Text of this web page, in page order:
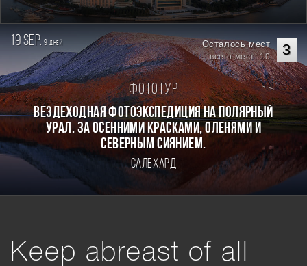
19 sep. 9дней 3
Осталось мест
всего мест: 10
Фототур
Вездеходная фотоэкспедиция на Полярный
Урал. За осенними красками, оленями и
северным сиянием.
Салехард
Keep abreast of all